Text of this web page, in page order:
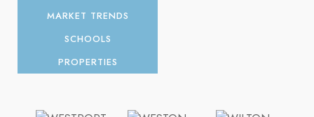
MARKET TRENDS
SCHOOLS
PROPERTIES